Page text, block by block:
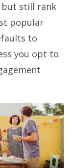
but still rank
popular
to
you opt to